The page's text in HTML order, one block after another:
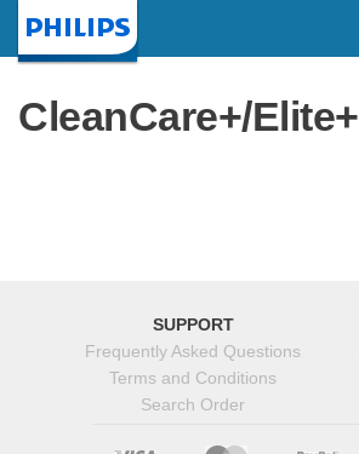
CleanCare+/Elite+
SUPPORT
Frequently Asked Questions
Terms and Conditions
Search Order